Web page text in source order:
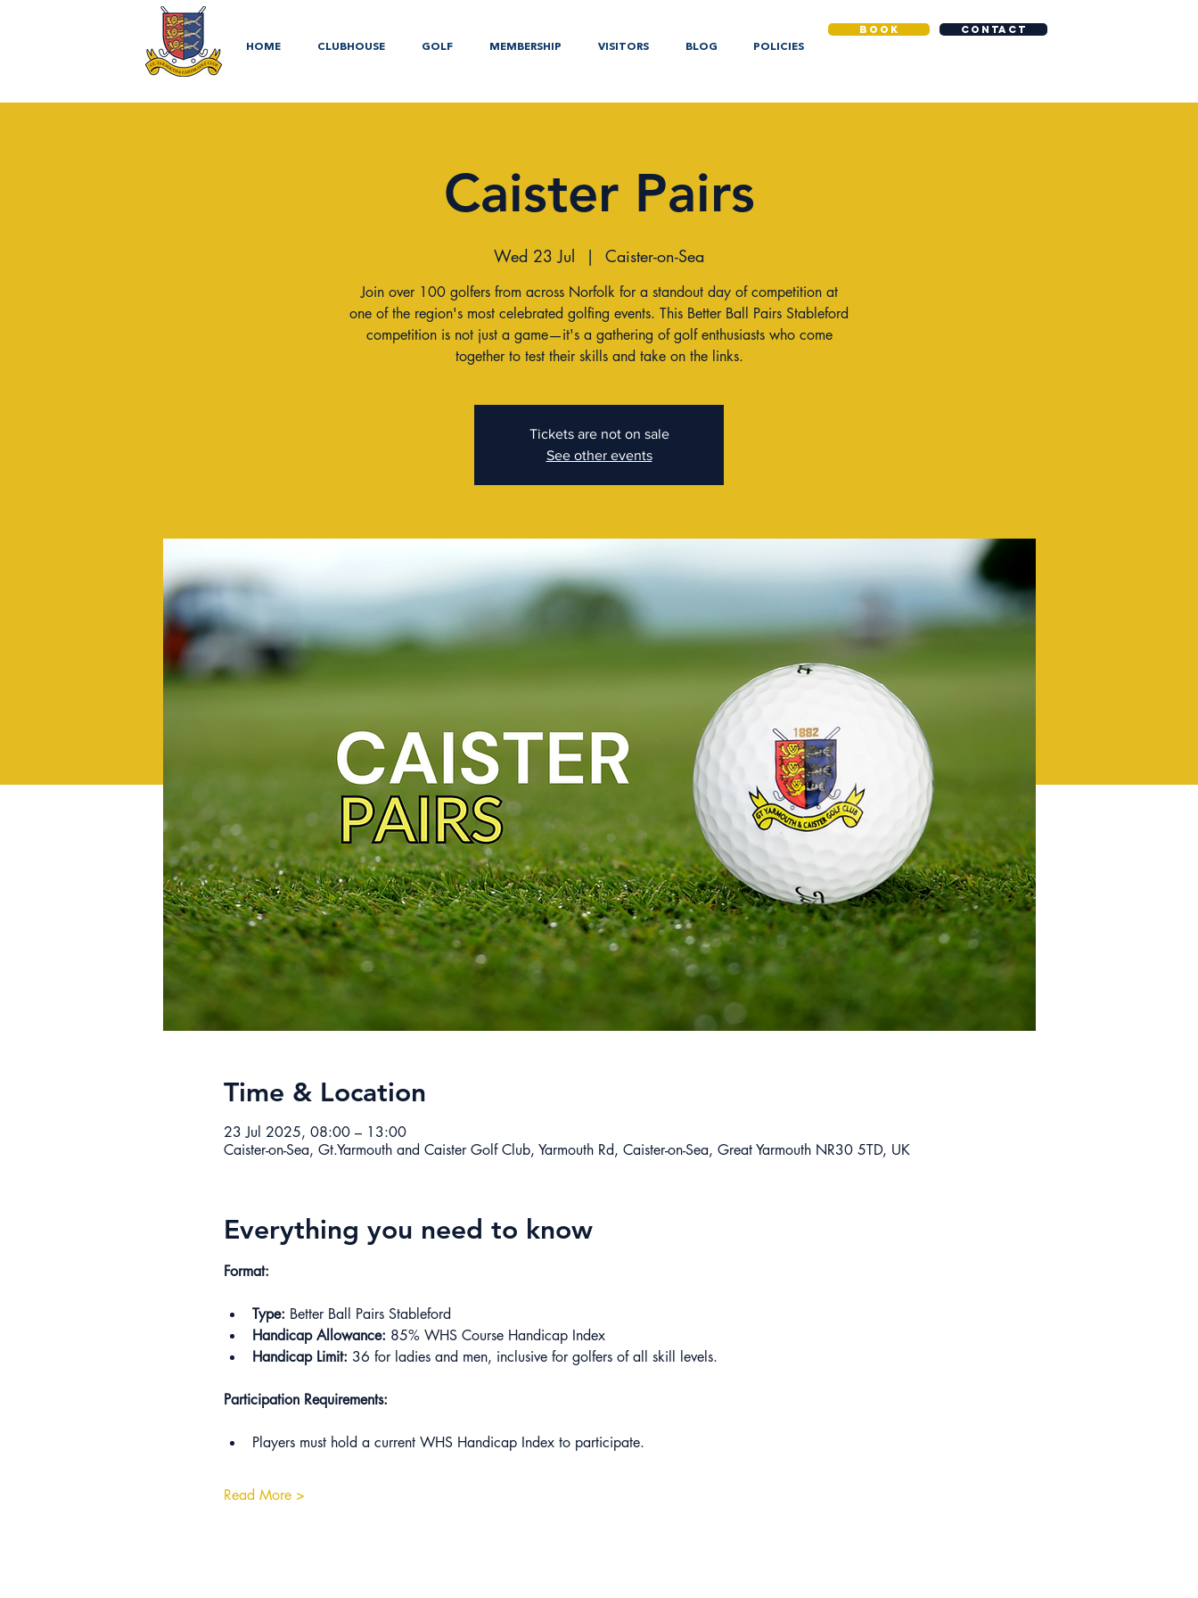
HOME CLUBHOUSE GOLF MEMBERSHIP VISITORS BLOG POLICIES
BOOK CONTACT
Caister Pairs
Wed 23 Jul
  |
Caister-on-Sea
Join over 100 golfers from across Norfolk for a standout day of competition at
one of the region's most celebrated golfing events. This Better Ball Pairs Stableford
competition is not just a game—it's a gathering of golf enthusiasts who come
together to test their skills and take on the links.
Tickets are not on sale
See other events
Time & Location
23 Jul 2025, 08:00 – 13:00
Caister-on-Sea, Gt.Yarmouth and Caister Golf Club, Yarmouth Rd, Caister-on-Sea, Great Yarmouth NR30 5TD, UK
Everything you need to know
Format:
Type: Better Ball Pairs Stableford
Handicap Allowance: 85% WHS Course Handicap Index
Handicap Limit: 36 for ladies and men, inclusive for golfers of all skill levels.
Participation Requirements:
Players must hold a current WHS Handicap Index to participate.
Read More >